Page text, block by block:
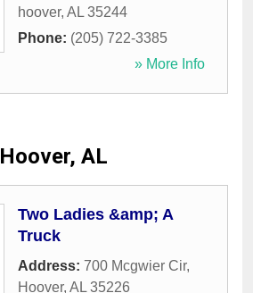
hoover, AL 35244
Phone: (205) 722-3385
» More Info
Hoover, AL
Two Ladies &amp; A
Truck
Address: 700 Mcgwier Cir,
Hoover, AL 35226